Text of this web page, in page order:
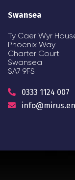
Swansea
Ty Caer Wyr
Phoenix Way
Charter Court
Swansea
SA7 9FS
0333 1124 007